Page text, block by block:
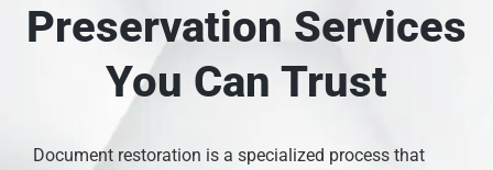
Preservation Services
You Can Trust
Document restoration is a specialized process that